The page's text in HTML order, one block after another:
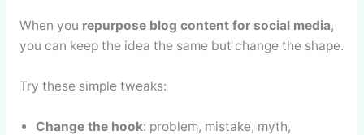
When you repurpose blog content for social media,
you can keep the idea the same but change the shape.
Try these simple tweaks:
Change the hook: problem, mistake, myth,